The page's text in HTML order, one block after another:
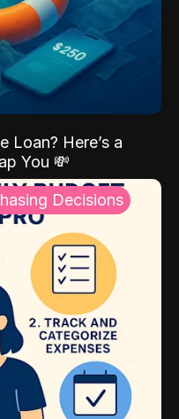
Loan? Here’s a
You 💸
Decisions